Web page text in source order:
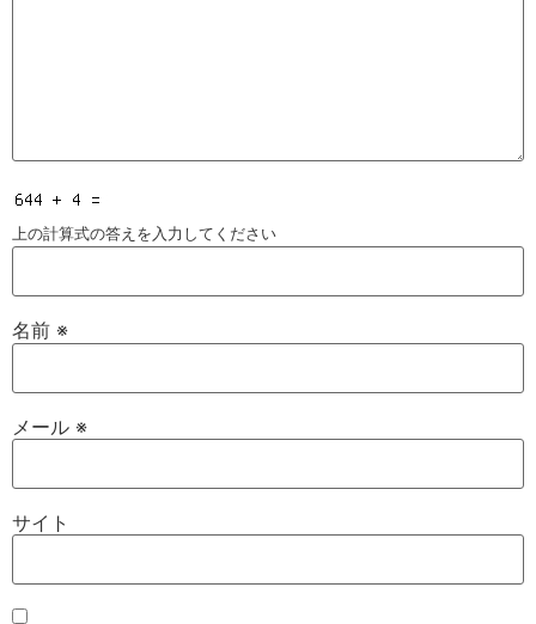
上の計算式の答えを入力してください
名前 ※
メール ※
サイト